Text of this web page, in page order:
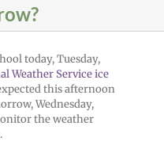
today, Tuesday,
Weather Serviceice
this afternoon
Wednesday,
the weather